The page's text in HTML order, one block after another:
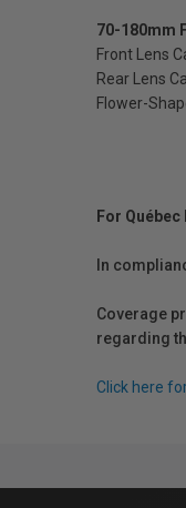
70-180mm
Front Lens
Rear Lens
Flower-
For
In
Coverage
regarding
Click here